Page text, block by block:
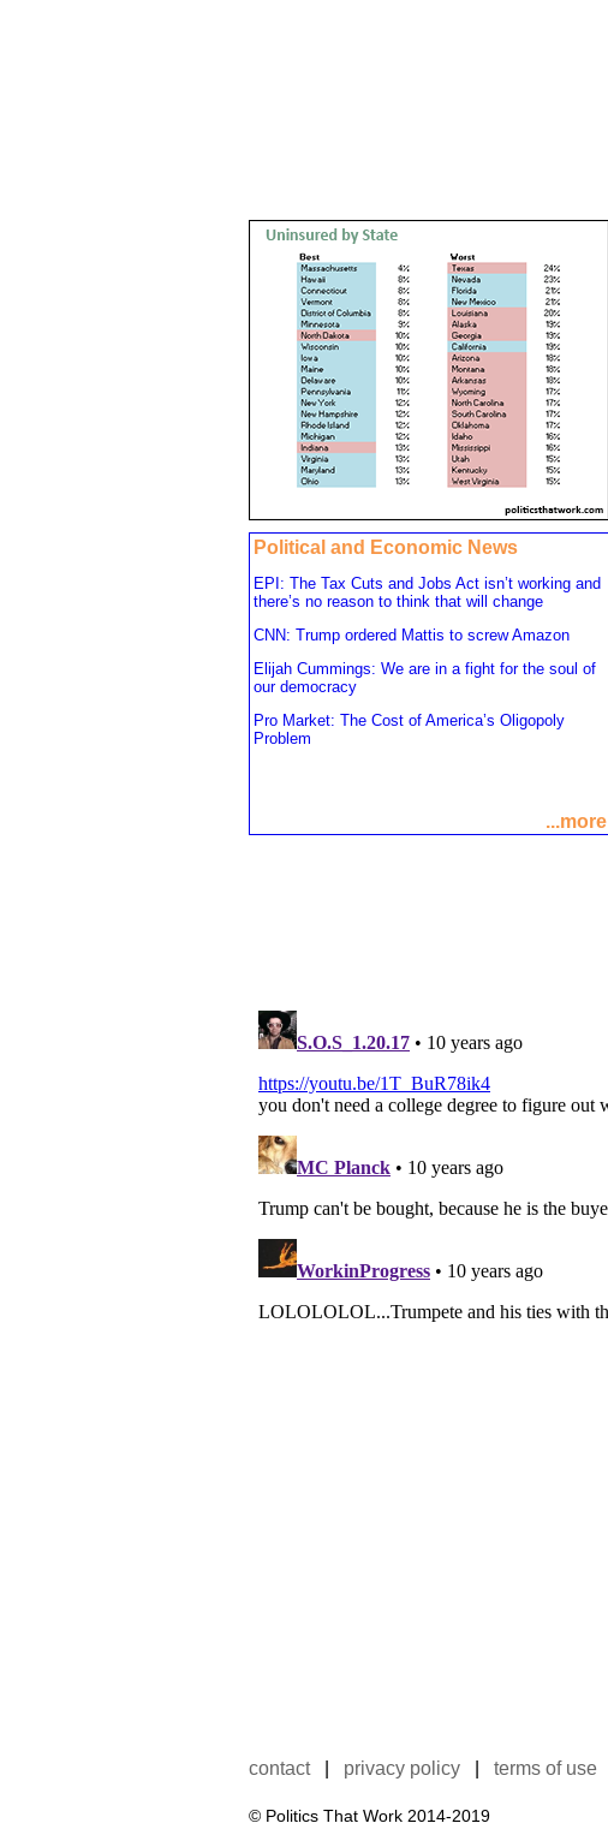
Political and Economic News
EPI: The Tax Cuts and Jobs Act isn’t working and
there’s no reason to think that will change
CNN: Trump ordered Mattis to screw Amazon
Elijah Cummings: We are in a fight for the soul of
our democracy
Pro Market: The Cost of America’s Oligopoly
Problem
...more
contact| privacy policy terms of use
© Politics That Work 2014-2019